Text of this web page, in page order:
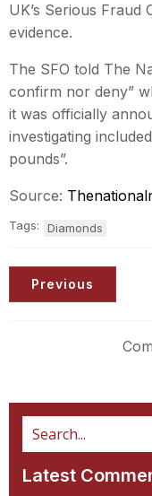
UK’s Serious Fraud
evidence.
The SFO told The
confirm nor deny”
it was officially
investigating
pounds”.
Source:
Tags: Diamonds
Previous
Latest